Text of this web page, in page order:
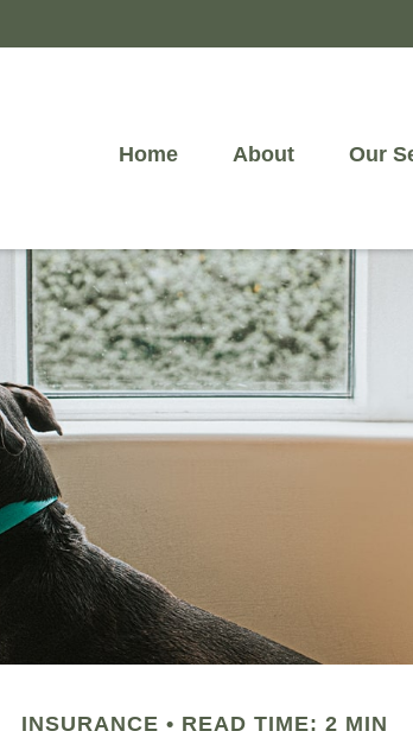
Home About Our
INSURANCE READ TIME: 2 MIN